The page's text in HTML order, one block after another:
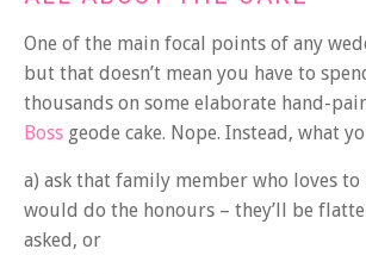
One of the main focal points of any
but that doesn’t mean you have to
thousands on some elaborate hand-
Boss geode cake. Nope. Instead, what
a) ask that family member who loves
would do the honours – they’ll be
asked, or